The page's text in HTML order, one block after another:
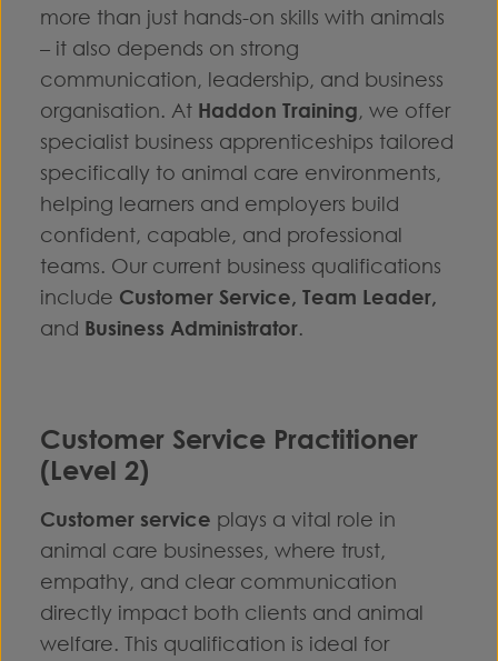
more than just hands-on skills with animals
– it also depends on strong
communication, leadership, and business
organisation. At Haddon Training, we offer
specialist business apprenticeships tailored
specifically to animal care environments,
helping learners and employers build
confident, capable, and professional
teams. Our current business qualifications
include Customer Service, Team Leader,
and Business Administrator.
Customer Service Practitioner
(Level 2)
Customer service plays a vital role in
animal care businesses, where trust,
empathy, and clear communication
directly impact both clients and animal
welfare. This qualification is ideal for